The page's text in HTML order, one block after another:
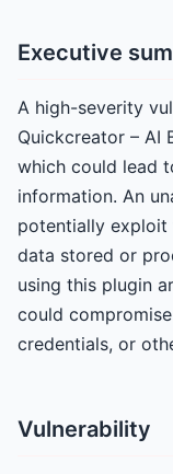
Executive
A high-severity
Quickcreator – AI
which could lead
information. An
potentially
data stored or
using this plugin
could
credentials, or
Vulnerability